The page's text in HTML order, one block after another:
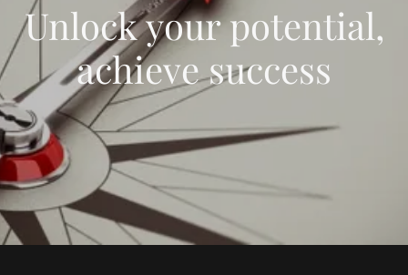
Unlock your potential,
achieve success